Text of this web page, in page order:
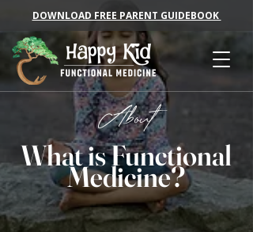
DOWNLOAD FREE PARENT GUIDEBOOK
About
What is Functional
Medicine?